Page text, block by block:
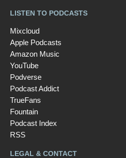
LISTEN TO PODCASTS
Mixcloud
Apple Podcasts
Amazon Music
YouTube
Podverse
Podcast Addict
TrueFans
Fountain
Podcast Index
RSS
LEGAL & CONTACT